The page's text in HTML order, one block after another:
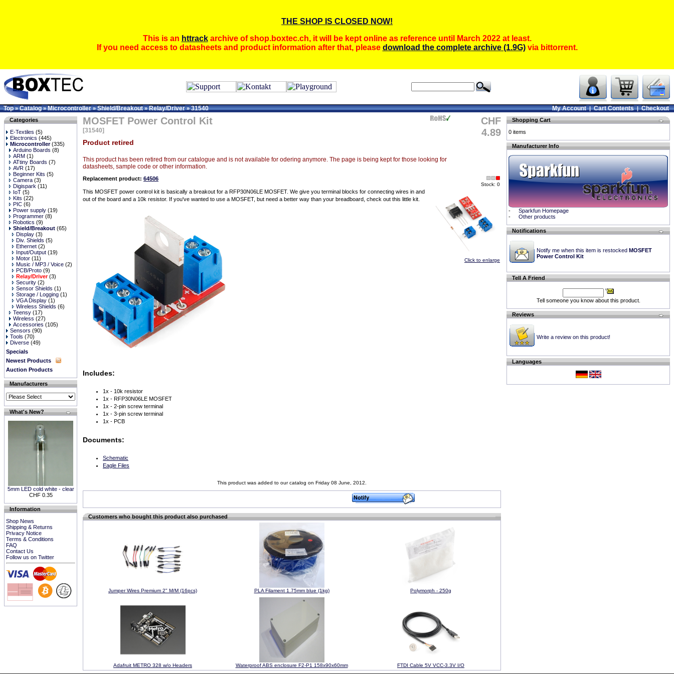
THE SHOP IS CLOSED NOW!
This is an httrackarchive of shop.boxtec.ch, it will be kept online as reference until March 2022 at least.
If you need access to datasheets and product information after that, please download the complete archive (1.9G)via bittorrent.
Top»Catalog»Microcontroller»Shield/Breakout»Relay/Driver»31540 My Account|Cart Contents|Checkout
Categories
E-Textiles (5)
Electronics (445)
Microcontroller(335)
Arduino Boards (8)
ARM (1)
ATtiny Boards (7)
AVR (17)
Beginner Kits (5)
Camera (3)
Digispark (11)
IoT (5)
Kits (22)
PIC (6)
Power supply (19)
Programmer (8)
Robotics (9)
Shield/Breakout (65)
Display (3)
Div. Shields (5)
Ethernet (2)
Input/Output (19)
Motor (11)
Music / MP3 / Voice (2)
PCB/Proto (9)
Relay/Driver(3)
Security (2)
Sensor Shields (1)
Storage / Logging (1)
VGA Display (1)
Wireless Shields (6)
Teensy (17)
Wireless (27)
Accessories (105)
Sensors (90)
Tools (70)
Diverse (49)
Specials
Newest Products
Auction Products
Manufacturers
What's New?
5mm LED cold white - clear
CHF 0.35
Information
Shop News
Shipping & Returns
Privacy Notice
Terms & Conditions
FAQ
Contact Us
Follow us on Twitter
MOSFET Power Control Kit
[31540]
CHF
4.89
Product retired
This product has been retired from our catalogue and is not available for odering anymore. The page is being kept for those looking for
datasheets, sample code or other information.
Stock: 0
Click to enlarge
Replacement product: 64506
This MOSFET power control kit is basically a breakout for a RFP30N06LE MOSFET. We give you terminal blocks for connecting wires in and
out of the board and a 10k resistor. If you've wanted to use a MOSFET, but need a better way than your breadboard, check out this little kit.
Includes:
1x - 10k resistor
1x - RFP30N06LE MOSFET
1x - 2-pin screw terminal
1x - 3-pin screw terminal
1x - PCB
Documents:
Schematic
Eagle Files
This product was added to our catalog on Friday 08 June, 2012.
Customers who bought this product also purchased
Jumper Wires Premium 2" M/M (16pcs) PLA Filament 1.75mm blue (1kg) Polymorph - 250g
Adafruit METRO 328 w/o Headers Waterproof ABS enclosure F2-P1 158x90x60mm FTDI Cable 5V VCC-3.3V I/O
Shopping Cart
0 items
Manufacturer Info
-
Sparkfun Homepage
-
Other products
Notifications
Notify me when this item is restocked MOSFET
Power Control Kit
Tell A Friend
Tell someone you know about this product.
Reviews
Write a review on this product!
Languages